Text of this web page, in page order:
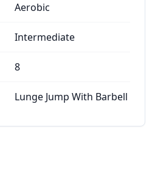
Aerobic
Intermediate
8
Lunge Jump With Barbell